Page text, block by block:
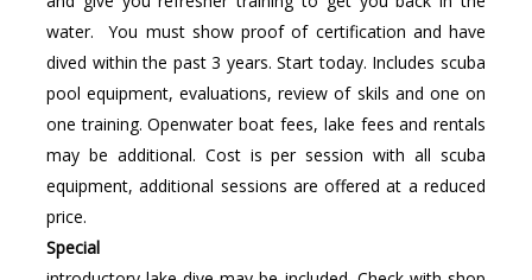
water. You must show proof of certification and have
dived within the past 3 years. Start today. Includes scuba
pool equipment, evaluations, review of skils and one on
one training. Openwater boat fees, lake fees and rentals
may be additional. Cost is per session with all scuba
equipment, additional sessions are offered at a reduced
price.
Special